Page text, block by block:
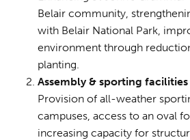
Belair community,
with Belair National Park,
environment through
planting.
Assembly & sporting facilities
Provision of all-weather
campuses, access to an oval
increasing capacity for